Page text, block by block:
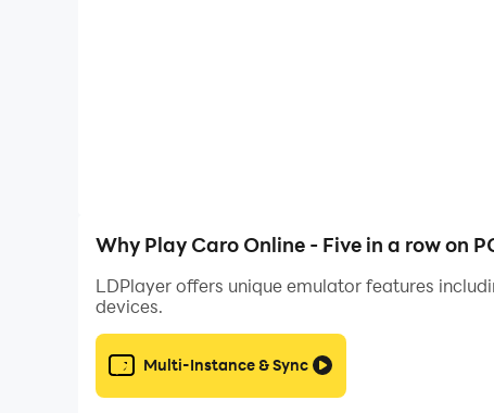
๏ Get free coins every 3 hours
๏ Play with random players
๏ Play solo (with the machine)
Why Play Caro Online - Five in a row on
LDPlayer offers unique emulator features
devices.
Multi-Instance & Sync